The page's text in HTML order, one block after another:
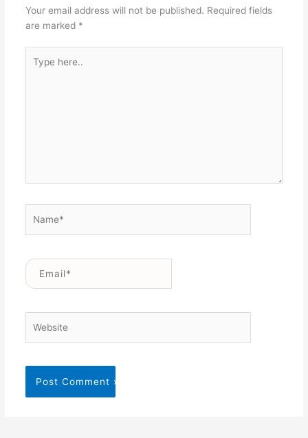
Your email address will not be published. Required fields
are marked *
here..
Email*